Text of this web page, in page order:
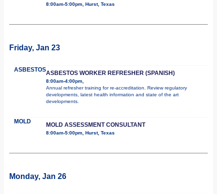
8:00am-5:00pm, Hurst, Texas
Friday, Jan 23
ASBESTOSASBESTOS WORKER REFRESHER (SPANISH)
8:00am-4:00pm,
Annual refresher training for re-accreditation. Review regulatory
developments, latest health information and state of the art
developments.
MOLD MOLD ASSESSMENT CONSULTANT
8:00am-5:00pm, Hurst, Texas
Monday, Jan 26